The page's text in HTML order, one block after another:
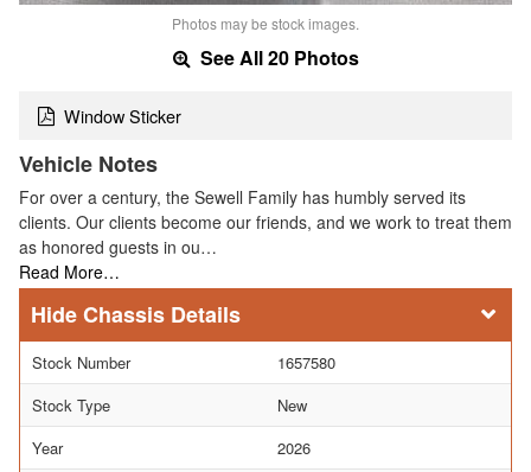
Photos may be stock images.
See All 20 Photos
Window Sticker
Vehicle Notes
For over a century, the Sewell Family has humbly served its
clients. Our clients become our friends, and we work to treat them
as honored guests in ou…
Read More…
Chassis Details
Stock Number
1657580
Stock Type
New
Year
2026